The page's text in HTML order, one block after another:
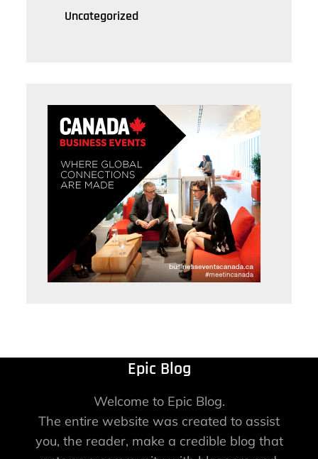
Uncategorized
Epic Blog
Welcome to Epic Blog.
The entire website was created to assist
you, the reader, make a credible blog that